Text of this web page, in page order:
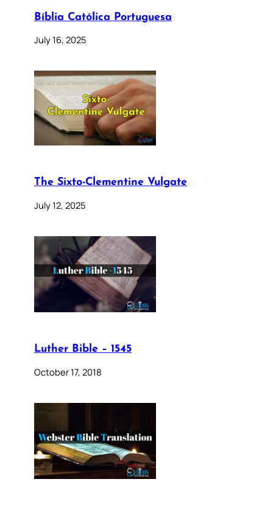
Bíblia Católica Portuguesa
July 16, 2025
The Sixto-Clementine Vulgate
July 12, 2025
Luther Bible – 1545
October 17, 2018